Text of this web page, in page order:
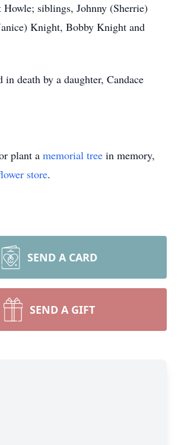
siblings, Johnny (Sherrie)
Knight, Bobby Knight and
in death by a daughter, Candace
plant a memorial tree in memory,
store.
SEND A CARD
SEND A GIFT